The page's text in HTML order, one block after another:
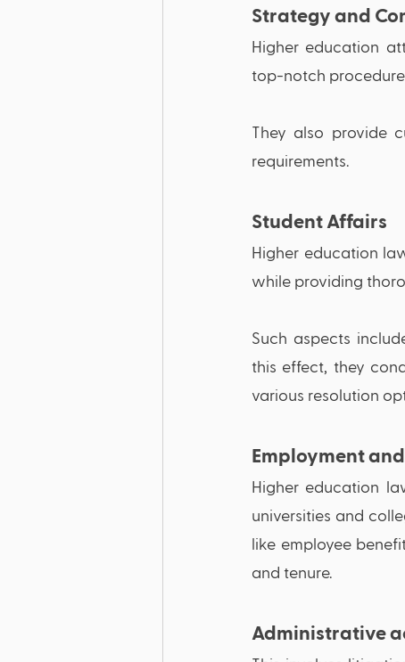
Strategy and
Higher education
top-notch procedure
They also provide
requirements.
Student Affairs
Higher education
while providing
Such aspects
this effect, they
various resolution
Employment
Higher education
universities and
like employee
and tenure.
Administrative